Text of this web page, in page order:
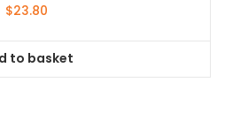
$23.80
to basket